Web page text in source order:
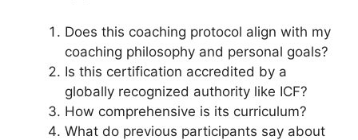
Does this coaching protocol align with my
coaching philosophy and personal goals?
Is this certification accredited by a
globally recognized authority like ICF?
How comprehensive is its curriculum?
What do previous participants say about